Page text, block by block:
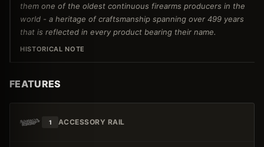
them one of the oldest continuous firearms producers in the
world - a heritage of craftsmanship spanning over 499 years
that is reflected in every product bearing their name.
HISTORICAL NOTE
FEATURES
1 ACCESSORY RAIL